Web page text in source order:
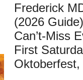
Frederick
(2026
Can’t-Miss
First